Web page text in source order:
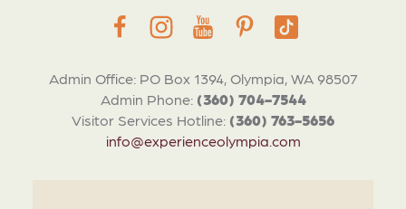
Admin Office: PO Box 1394, Olympia, WA 98507
Admin Phone: (360) 704-7544
Visitor Services Hotline: (360) 763-5656
info@experienceolympia.com